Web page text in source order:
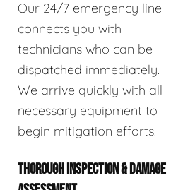
Our 24/7 emergency line
connects you with
technicians who can be
dispatched immediately.
We arrive quickly with all
necessary equipment to
begin mitigation efforts.
THOROUGH INSPECTION & DAMAGE